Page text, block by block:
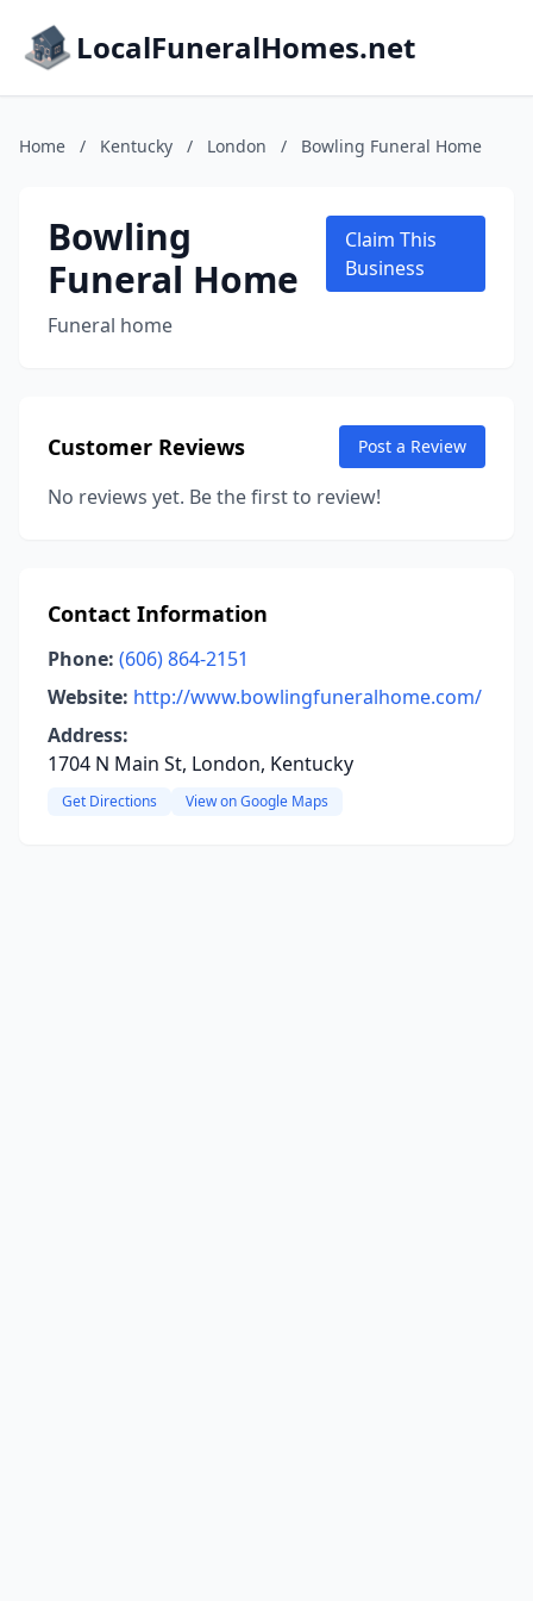
LocalFuneralHomes.net
Home / Kentucky / London / Bowling Funeral Home
Bowling
Funeral Home
Funeral home
Claim This
Business
Customer Reviews Post a Review
No reviews yet. Be the first to review!
Contact Information
Phone: (606) 864-2151
Website: http://www.bowlingfuneralhome.com/
Address:
1704 N Main St, London, Kentucky
Get Directions View on Google Maps